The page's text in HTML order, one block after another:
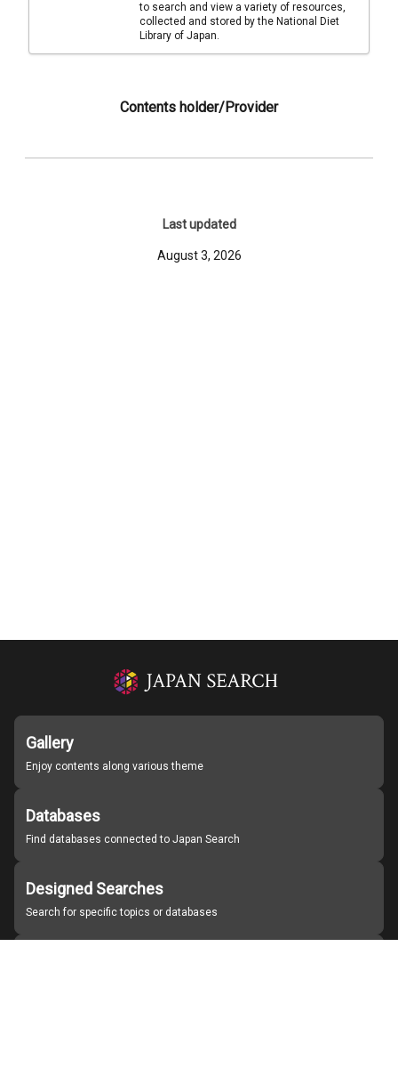
to search and view a variety of resources,
collected and stored by the National Diet
Library of Japan.
Contents holder/Provider
Last updated
August 3, 2026
Gallery
Enjoy contents along various theme
Databases
Find databases connected to Japan Search
Designed Searches
Search for specific topics or databases